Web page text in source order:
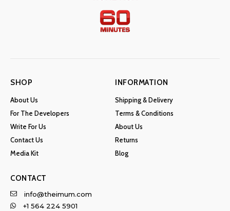
SHOP
About Us
For The Developers
Write For Us
Contact Us
Media Kit
INFORMATION
Shipping & Delivery
Terms & Conditions
About Us
Returns
Blog
CONTACT
info@theimum.com
+1 564 224 5901